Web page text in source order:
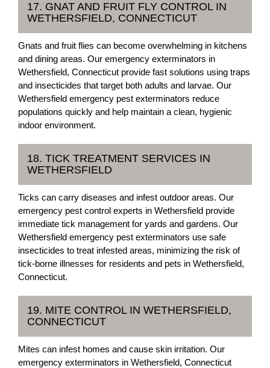
17. GNAT AND FRUIT FLY CONTROL IN
WETHERSFIELD, CONNECTICUT
Gnats and fruit flies can become overwhelming in kitchens
and dining areas. Our emergency exterminators in
Wethersfield, Connecticut provide fast solutions using traps
and insecticides that target both adults and larvae. Our
Wethersfield emergency pest exterminators reduce
populations quickly and help maintain a clean, hygienic
indoor environment.
18. TICK TREATMENT SERVICES IN
WETHERSFIELD
Ticks can carry diseases and infest outdoor areas. Our
emergency pest control experts in Wethersfield provide
immediate tick management for yards and gardens. Our
Wethersfield emergency pest exterminators use safe
insecticides to treat infested areas, minimizing the risk of
tick-borne illnesses for residents and pets in Wethersfield,
Connecticut.
19. MITE CONTROL IN WETHERSFIELD,
CONNECTICUT
Mites can infest homes and cause skin irritation. Our
emergency exterminators in Wethersfield, Connecticut